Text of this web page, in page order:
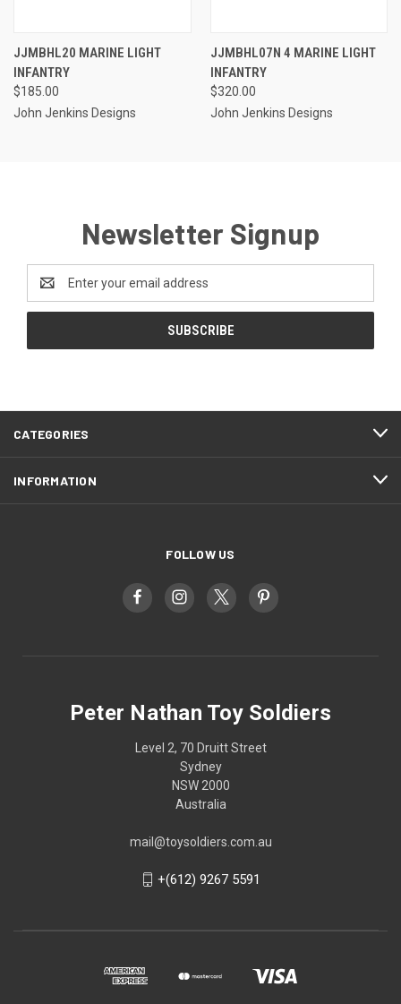
JJMBHL20 MARINE LIGHT
INFANTRY
$185.00
John Jenkins Designs
JJMBHL07N 4 MARINE LIGHT
INFANTRY
$320.00
John Jenkins Designs
Newsletter Signup
Address
CATEGORIES
INFORMATION
FOLLOW US
Peter Nathan Toy Soldiers
Level 2, 70 Druitt Street
Sydney
NSW 2000
Australia
mail@toysoldiers.com.au
+(612) 9267 5591